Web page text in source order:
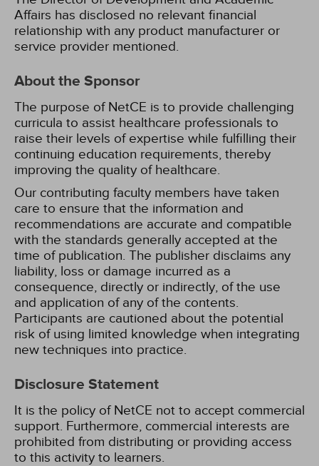
Affairs has disclosed no relevant financial
relationship with any product manufacturer or
service provider mentioned.
About the Sponsor
The purpose of NetCE is to provide challenging
curricula to assist healthcare professionals to
raise their levels of expertise while fulfilling their
continuing education requirements, thereby
improving the quality of healthcare.
Our contributing faculty members have taken
care to ensure that the information and
recommendations are accurate and compatible
with the standards generally accepted at the
time of publication. The publisher disclaims any
liability, loss or damage incurred as a
consequence, directly or indirectly, of the use
and application of any of the contents.
Participants are cautioned about the potential
risk of using limited knowledge when integrating
new techniques into practice.
Disclosure Statement
It is the policy of NetCE not to accept commercial
support. Furthermore, commercial interests are
prohibited from distributing or providing access
to this activity to learners.